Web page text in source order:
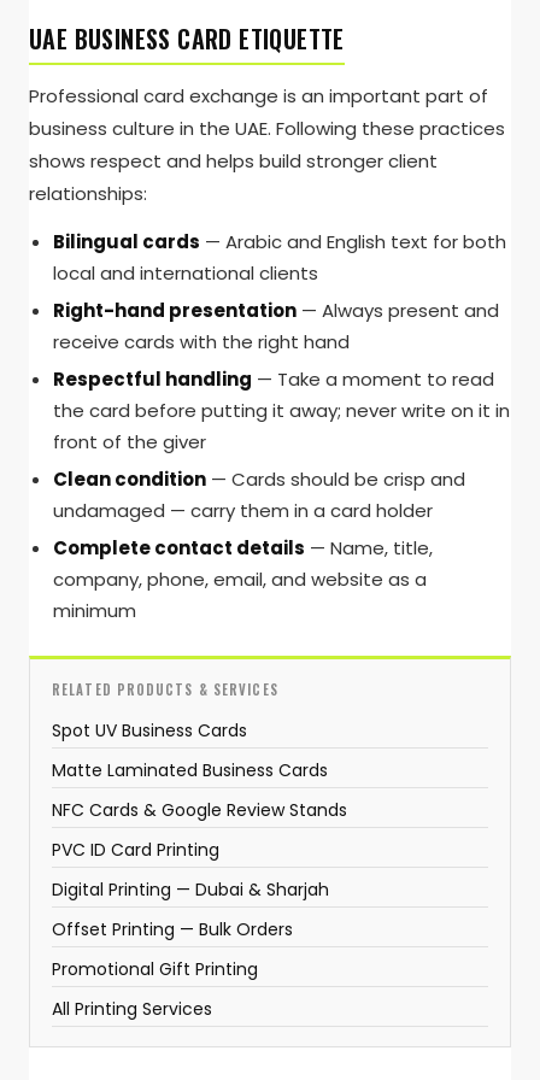
UAE BUSINESS CARD ETIQUETTE
Professional card exchange is an important part of
business culture in the UAE. Following these practices
shows respect and helps build stronger client
relationships:
Bilingual cards — Arabic and English text for both
local and international clients
Right-hand presentation — Always present and
receive cards with the right hand
Respectful handling — Take a moment to read
the card before putting it away; never write on it in
front of the giver
Clean condition — Cards should be crisp and
undamaged — carry them in a card holder
Complete contact details — Name, title,
company, phone, email, and website as a
minimum
RELATED PRODUCTS & SERVICES
Spot UV Business Cards
Matte Laminated Business Cards
NFC Cards & Google Review Stands
PVC ID Card Printing
Digital Printing — Dubai & Sharjah
Offset Printing — Bulk Orders
Promotional Gift Printing
All Printing Services